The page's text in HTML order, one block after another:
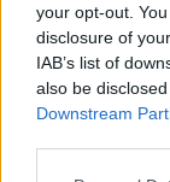
your opt-out.
disclosure of
IAB’s list of
also be
Downstream